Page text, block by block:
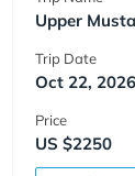
Upper
Trip Date
Oct 22,
Price
US $2250